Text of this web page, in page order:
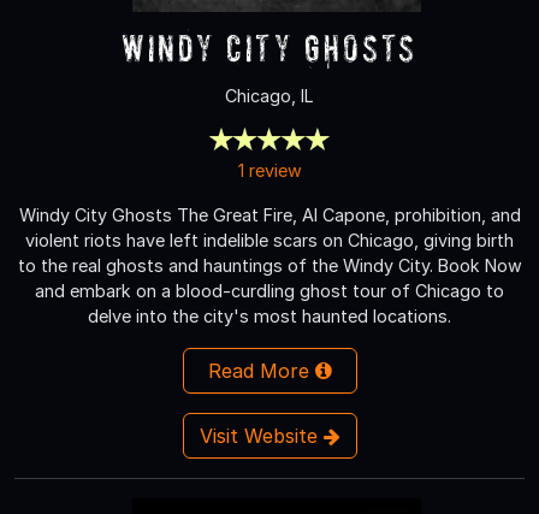
Windy City Ghosts
Chicago, IL
1 review
Windy City Ghosts The Great Fire, Al Capone, prohibition, and
violent riots have left indelible scars on Chicago, giving birth
to the real ghosts and hauntings of the Windy City. Book Now
and embark on a blood-curdling ghost tour of Chicago to
delve into the city's most haunted locations.
Read More
Visit Website